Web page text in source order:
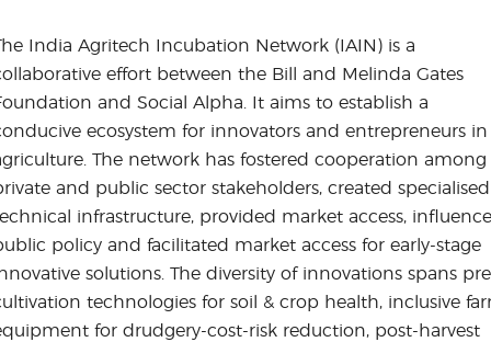
India Agritech Incubation Network (IAIN) is a
effort between the Bill and Melinda Gates
and Social Alpha. It aims to establish a
ecosystem for innovators and entrepreneurs in
The network has fostered cooperation among
and public sector stakeholders, created specialised
infrastructure, provided market access,
policy and facilitated market access for early-stage
solutions. The diversity of innovations spans
technologies for soil & crop health, inclusive
for drudgery-cost-risk reduction, post-harvest